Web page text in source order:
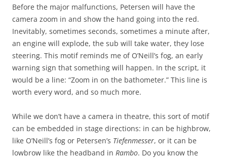
Before the major malfunctions, Petersen will have the
camera zoom in and show the hand going into the red.
Inevitably, sometimes seconds, sometimes a minute after,
an engine will explode, the sub will take water, they lose
steering. This motif reminds me of O’Neill’s fog, an early
warning sign that something will happen. In the script, it
would be a line: “Zoom in on the bathometer.” This line is
worth every word, and so much more.
While we don’t have a camera in theatre, this sort of motif
can be embedded in stage directions: in can be highbrow,
like O’Neill’s fog or Petersen’s Tiefenmesser, or it can be
lowbrow like the headband in Rambo. Do you know the